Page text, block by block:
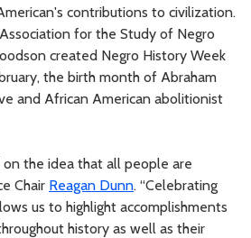
contributions to civilization.
for the Study of Negro
created Negro History Week
the birth month of Abraham
and African American abolitionist
on the idea that all people are
Chair Reagan Dunn. “Celebrating
us to highlight accomplishments
history as well as their